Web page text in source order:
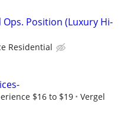
Position (Luxury Hi-
Residential
$16 to $19
Vergel